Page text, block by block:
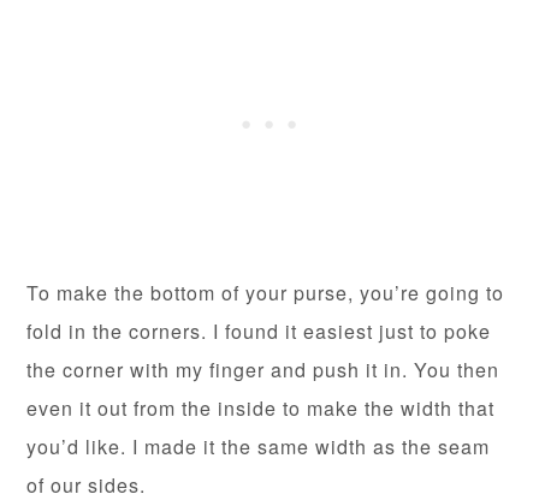
To make the bottom of your purse, you’re going to
fold in the corners. I found it easiest just to poke
the corner with my finger and push it in. You then
even it out from the inside to make the width that
you’d like. I made it the same width as the seam
of our sides.